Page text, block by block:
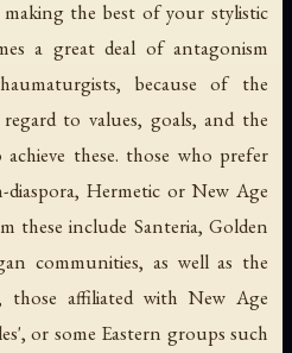
the best of your stylistic
a great deal of antagonism
because of the
to values, goals, and the
these. those who prefer
Hermetic or New Age
these include Santeria, Golden
communities, as well as the
those affiliated with New Age
or some Eastern groups such